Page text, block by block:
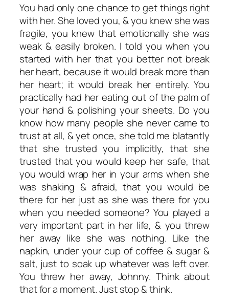
You had only one chance to get things right
with her. She loved you, & you knew she was
fragile, you knew that emotionally she was
weak & easily broken. I told you when you
started with her that you better not break
her heart, because it would break more than
her heart; it would break her entirely. You
practically had her eating out of the palm of
your hand & polishing your sheets. Do you
know how many people she never came to
trust at all, & yet once, she told me blatantly
that she trusted you implicitly, that she
trusted that you would keep her safe, that
you would wrap her in your arms when she
was shaking & afraid, that you would be
there for her just as she was there for you
when you needed someone? You played a
very important part in her life, & you threw
her away like she was nothing. Like the
napkin, under your cup of coffee & sugar &
salt, just to soak up whatever was left over.
You threw her away, Johnny. Think about
that for a moment. Just stop & think.